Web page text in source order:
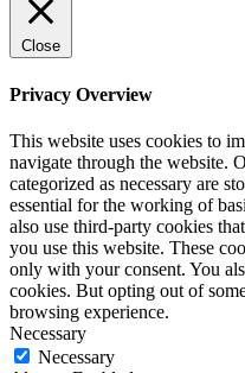
Close
Privacy Overview
This website uses cookies to
navigate through the website.
categorized as necessary are
essential for the working of
also use third-party cookies
you use this website. These
only with your consent. You
cookies. But opting out of
browsing experience.
Necessary
Necessary